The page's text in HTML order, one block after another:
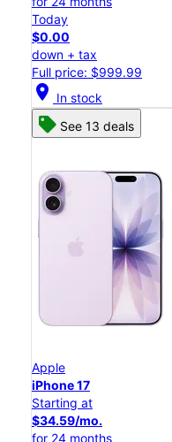
Today
$0.00
down + tax
Full price: $999.99
location_on In stock
See 13 deals
Apple
iPhone 17
Starting at
$34.59/mo.
for 24 months